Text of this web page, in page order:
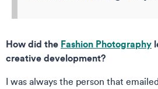
How did the Fashion Photography
creative development?
I was always the person that